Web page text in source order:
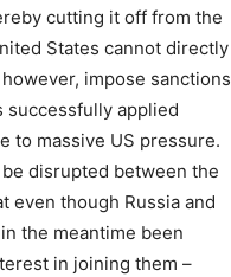
cutting it off from the
States cannot directly
impose sanctions
successfully applied
to massive US pressure.
disrupted between the
even though Russia and
the meantime been
in joining them –